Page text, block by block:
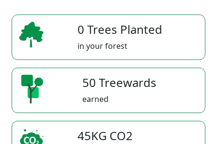
0 Trees Planted
in your forest
50 Treewards
earned
45KG CO2